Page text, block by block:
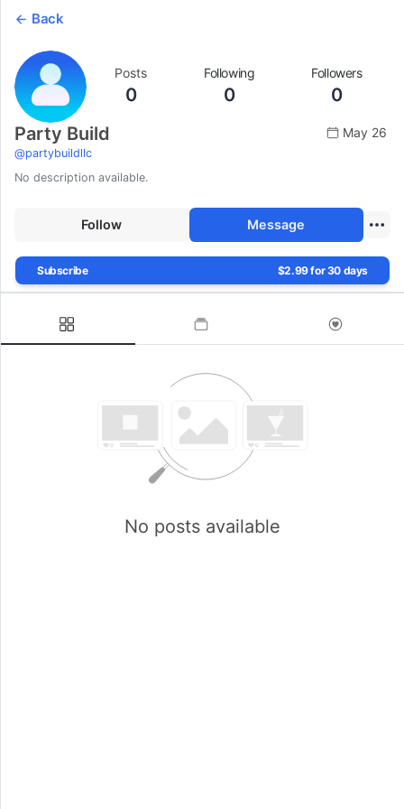
Back
Posts
0
Following
0
Followers
0
Party Build
@partybuildllc
May 26
No description available.
Follow Message
Subscribe $2.99 for 30 days
No posts available